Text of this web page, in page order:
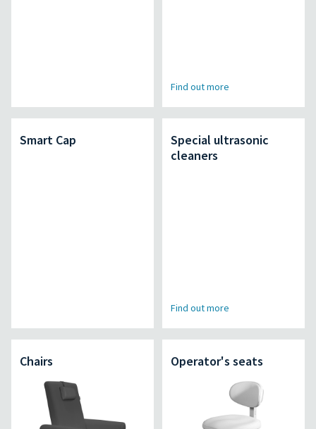
Find out more
Smart Cap
Special ultrasonic
cleaners
Find out more
Chairs Operator's seats